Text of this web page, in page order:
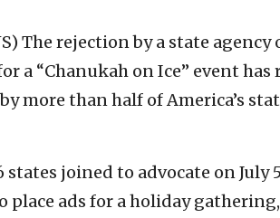
The rejection by a state agency
a “Chanukah on Ice” event
more than half of America’s
joined to advocate on July
place ads for a holiday